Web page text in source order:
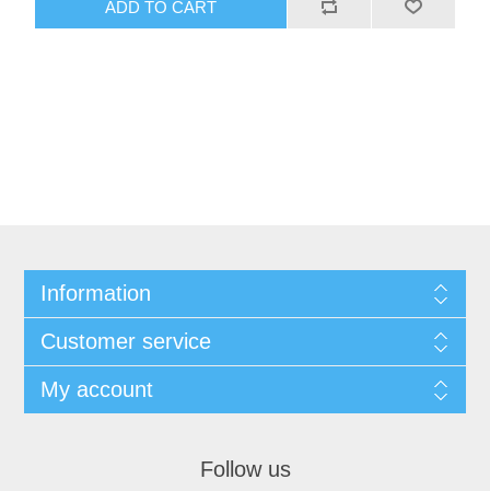
Information
Customer service
My account
Follow us